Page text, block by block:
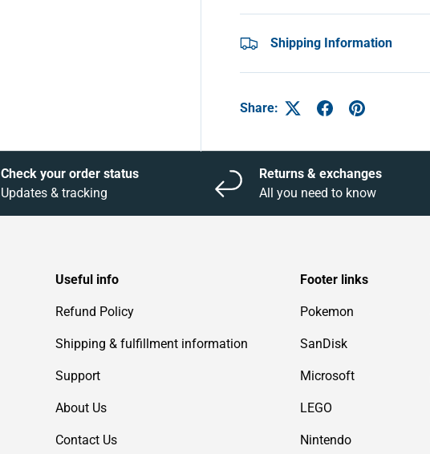
Shipping Information
Share:
Check your order status
Updates & tracking
Returns & exchanges
All you need to know
Useful info
Refund Policy
Shipping & fulfillment information
Support
About Us
Contact Us
Footer links
Pokemon
SanDisk
Microsoft
LEGO
Nintendo